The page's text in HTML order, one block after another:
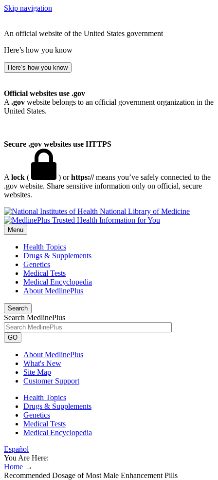
Skip navigation
An official website of the United States government
Here’s how you know
Here’s how you know
Official websites use .gov
A .gov website belongs to an official government organization in the
United States.
Secure .gov websites use HTTPS
A lock ( ) orhttps://means you’ve safely connected to the
.gov website. Share sensitive information only on official, secure
websites.
National Library of Medicine
Menu
Health Topics
Drugs & Supplements
Genetics
Medical Tests
Medical Encyclopedia
About MedlinePlus
Search
Search MedlinePlus
GO
About MedlinePlus
What's New
Site Map
Customer Support
Health Topics
Drugs & Supplements
Genetics
Medical Tests
Medical Encyclopedia
Español
You Are Here:
Home →
Recommended Dosage of Most Male Enhancement Pills